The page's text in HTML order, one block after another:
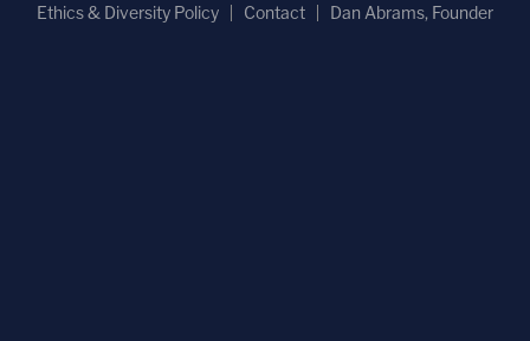
Ethics & Diversity Policy
Contact Dan Abrams, Founder